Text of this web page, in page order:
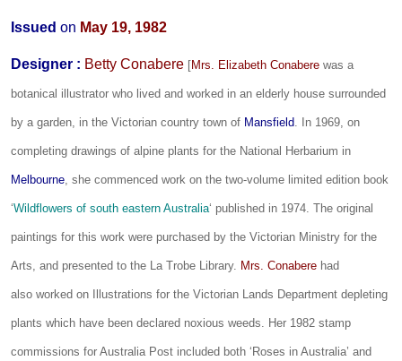
Issued on May 19, 1982
Designer : Betty Conabere [Mrs. Elizabeth Conabere was a
botanical illustrator who lived and worked in an elderly house surrounded
by a garden, in the Victorian country town of Mansfield . In 1969, on
completing drawings of alpine plants for the National Herbarium in
Melbourne , she commenced work on the two-volume limited edition book
‘Wildflowers of south eastern Australia‘ published in 1974. The original
paintings for this work were purchased by the Victorian Ministry for the
Arts, and presented to the La Trobe Library. Mrs. Conabere had
also worked on Illustrations for the Victorian Lands Department depleting
plants which have been declared noxious weeds. Her 1982 stamp
commissions for Australia Post included both ‘Roses in Australia’ and